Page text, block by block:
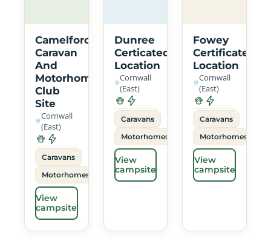
Camelford
Caravan
And
Motorhome
Club
Site
Cornwall
(East)
Caravans
Motorhomes
View
campsite
Dunree
Certicated
Location
Cornwall
(East)
Caravans
Motorhomes
View
campsite
Fowey
Certificated
Location
Cornwall
(East)
Caravans
Motorhomes
View
campsite